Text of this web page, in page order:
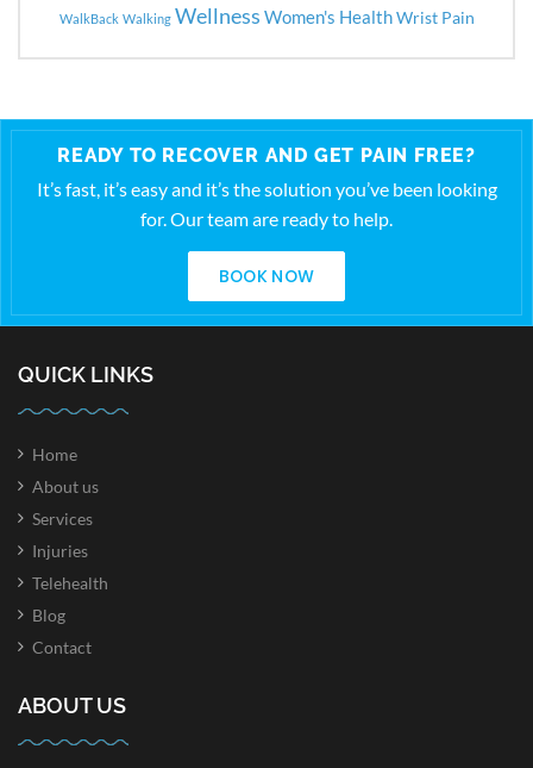
WalkBack Walking Wellness Women's Health Wrist Pain
READY TO RECOVER AND GET PAIN FREE?
It’s fast, it’s easy and it’s the solution you’ve been looking
for. Our team are ready to help.
BOOK NOW
QUICK LINKS
Home
About us
Services
Injuries
Telehealth
Blog
Contact
ABOUT US